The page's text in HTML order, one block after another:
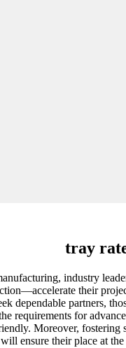
tray
industry
their
dependable partners,
requirements for
Moreover,
ensure their place at